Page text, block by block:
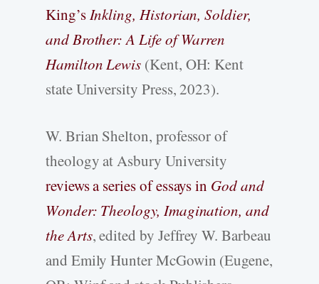
King’s Inkling, Historian, Soldier,
and Brother: A Life of Warren
Hamilton Lewis (Kent, OH: Kent
state University Press, 2023).
W. Brian Shelton, professor of
theology at Asbury University
reviews a series of essays in God and
Wonder: Theology, Imagination, and
the Arts, edited by Jeffrey W. Barbeau
and Emily Hunter McGowin (Eugene,